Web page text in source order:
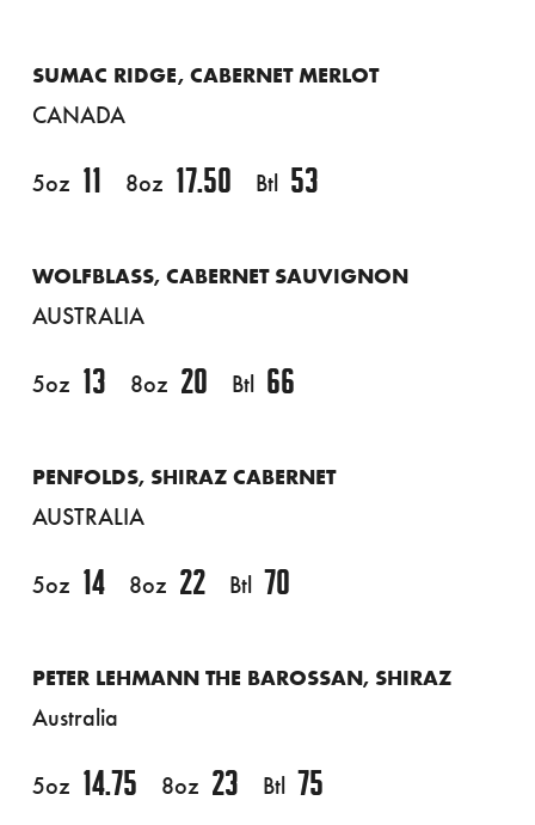
SUMAC RIDGE, CABERNET MERLOT
CANADA
5oz 11 8oz 17.50 Btl 53
WOLFBLASS, CABERNET SAUVIGNON
AUSTRALIA
5oz 13 8oz 20 Btl 66
PENFOLDS, SHIRAZ CABERNET
AUSTRALIA
5oz 14 8oz 22 Btl 70
PETER LEHMANN THE BAROSSAN, SHIRAZ
Australia
5oz 14.75 8oz 23 Btl 75